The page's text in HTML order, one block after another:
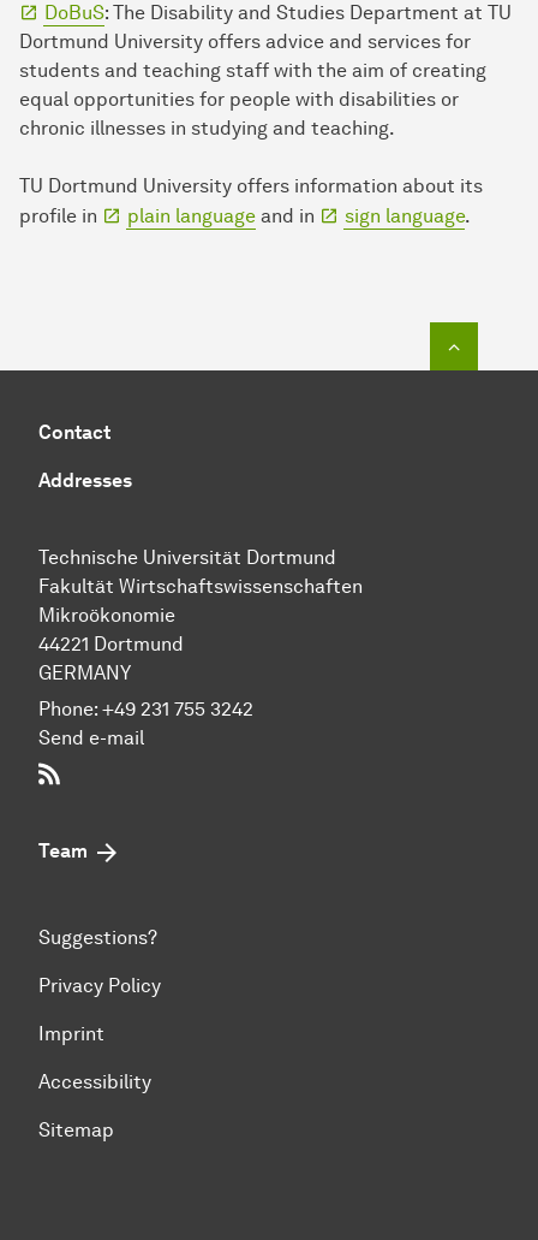
DoBuS: The Disability and Studies Department at TU
Dortmund University offers advice and services for
students and teaching staff with the aim of creating
equal opportunities for people with disabilities or
chronic illnesses in studying and teaching.
TU Dortmund University offers information about its
profile in
plain language and in sign language.
Contact
Addresses
Technische Uni­ver­si­tät Dort­mund
Fakultät Wirtschafts­wissen­schaften
Mikroökonomie
44221 Dort­mund
GERMANY
Phone: +49 231 755 3242
Send e-mail
Team
Suggestions?
Privacy Policy
Imprint
Accessibility
Sitemap